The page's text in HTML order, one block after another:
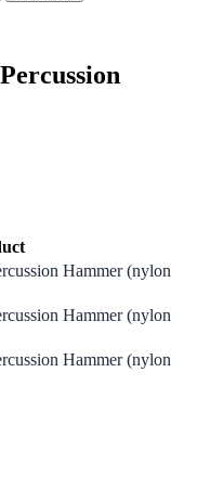
Hammer (nylon
Hammer (nylon
Hammer (nylon